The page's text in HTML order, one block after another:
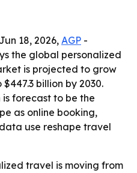
18, 2026, AGP -
the global personalized
is projected to grow
billion by 2030.
forecast to be the
as online booking,
use reshape travel
travel is moving from